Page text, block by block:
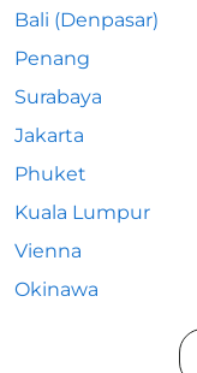
Bali (Denpasar)
Penang
Surabaya
Jakarta
Phuket
Kuala Lumpur
Vienna
Okinawa